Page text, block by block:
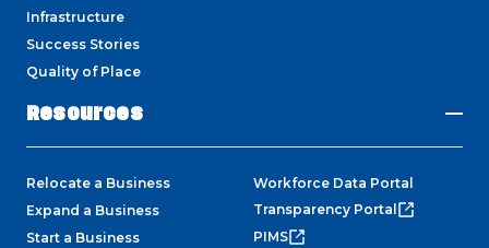
Infrastructure
Success Stories
Quality of Place
Resources
Relocate a Business
Expand a Business
Start a Business
Workforce Data Portal
Transparency Portal
PIMS